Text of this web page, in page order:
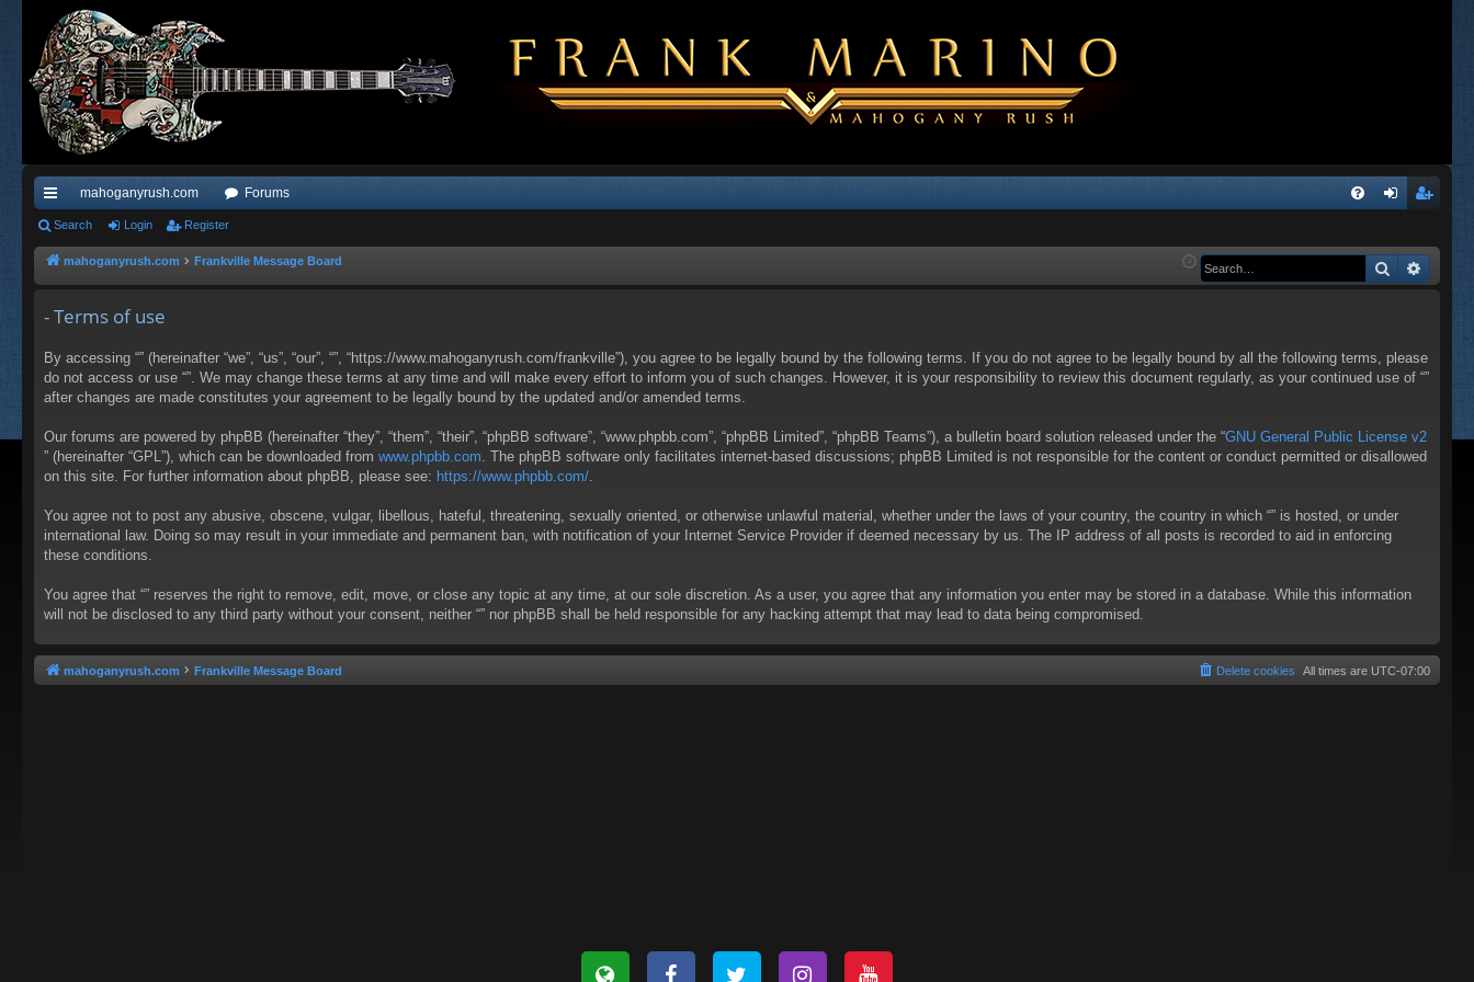
ui
ck
ks
mahoganyrush.com Forums
Q in ist
Search Login Register
mahoganyrush.com Frankville Message Board Search
- Terms of use
By accessing “” (hereinafter “we”, “us”, “our”, “”, “https://www.mahoganyrush.com/frankville”), you agree to be legally bound by the following terms. If you do not agree to be legally bound by all the following terms, please
do not access or use “”. We may change these terms at any time and will make every effort to inform you of such changes. However, it is your responsibility to review this document regularly, as your continued use of “”
after changes are made constitutes your agreement to be legally bound by the updated and/or amended terms.
Our forums are powered by phpBB (hereinafter “they”, “them”, “their”, “phpBB software”, “www.phpbb.com”, “phpBB Limited”, “phpBB Teams”), a bulletin board solution released under the “GNU General Public License v2
” (hereinafter “GPL”), which can be downloaded from www.phpbb.com . The phpBB software only facilitates internet-based discussions; phpBB Limited is not responsible for the content or conduct permitted or disallowed
on this site. For further information about phpBB, please see: https://www.phpbb.com/
You agree not to post any abusive, obscene, vulgar, libellous, hateful, threatening, sexually oriented, or otherwise unlawful material, whether under the laws of your country, the country in which “” is hosted, or under
international law. Doing so may result in your immediate and permanent ban, with notification of your Internet Service Provider if deemed necessary by us. The IP address of all posts is recorded to aid in enforcing
these conditions.
You agree that “” reserves the right to remove, edit, move, or close any topic at any time, at our sole discretion. As a user, you agree that any information you enter may be stored in a database. While this information
will not be disclosed to any third party without your consent, neither “” nor phpBB shall be held responsible for any hacking attempt that may lead to data being compromised.
mahoganyrush.com Frankville Message Board All times are UTC-07:00
Delete cookies